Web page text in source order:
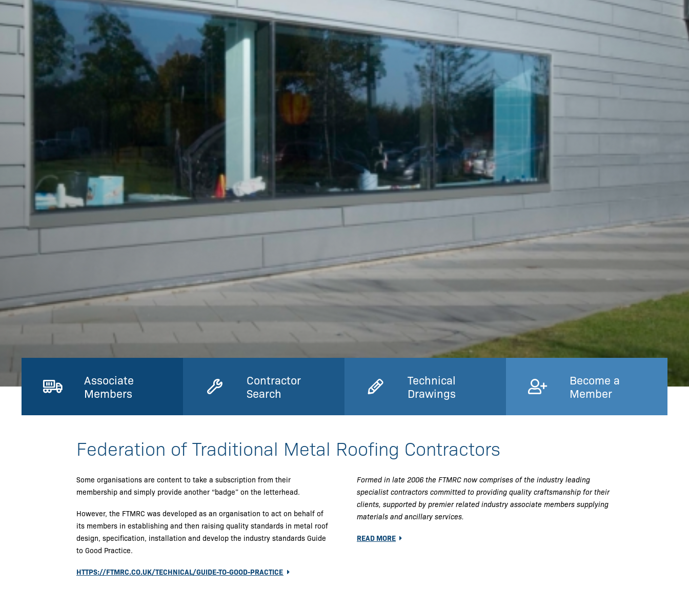
Associate
Members
Contractor
Search
Technical
Drawings
Become a
Member
Federation of Traditional Metal Roofing Contractors
Some organisations are content to take a subscription from their
membership and simply provide another “badge” on the letterhead.
However, the FTMRC was developed as an organisation to act on behalf of
its members in establishing and then raising quality standards in metal roof
design, specification, installation and develop the industry standards Guide
to Good Practice.
HTTPS://FTMRC.CO.UK/TECHNICAL/GUIDE-TO-GOOD-PRACTICE
Formed in late 2006 the FTMRC now comprises of the industry leading
specialist contractors committed to providing quality craftsmanship for their
clients, supported by premier related industry associate members supplying
materials and ancillary services.
READ MORE